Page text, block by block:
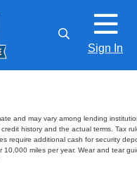
Sign In
and may vary among lending
history and the actual terms. Tax
require additional cash for security
miles per year. Wear and tear